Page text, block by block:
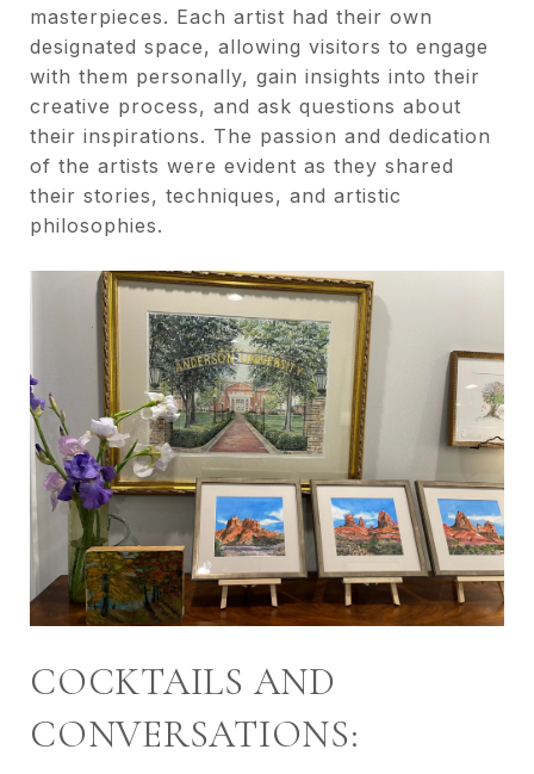
masterpieces. Each artist had their own
designated space, allowing visitors to engage
with them personally, gain insights into their
creative process, and ask questions about
their inspirations. The passion and dedication
of the artists were evident as they shared
their stories, techniques, and artistic
philosophies.
COCKTAILS AND
CONVERSATIONS: